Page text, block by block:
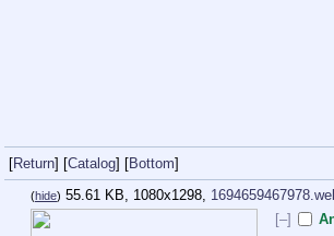
[Return] [Catalog] [Bottom]
(hide) 55.61 KB, 1080x1298,
[–]